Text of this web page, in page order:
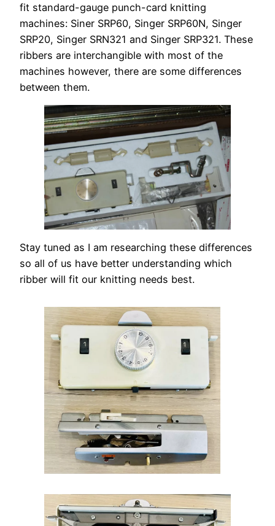
fit standard-gauge punch-card knitting
machines: Siner SRP60, Singer SRP60N, Singer
SRP20, Singer SRN321 and Singer SRP321. These
ribbers are interchangible with most of the
machines however, there are some differences
between them.
Stay tuned as I am researching these differences
so all of us have better understanding which
ribber will fit our knitting needs best.